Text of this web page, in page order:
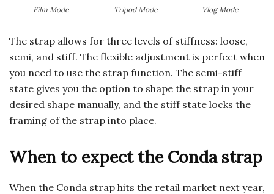
Film Mode Tripod Mode Vlog Mode
The strap allows for three levels of stiffness: loose,
semi, and stiff. The flexible adjustment is perfect when
you need to use the strap function. The semi-stiff
state gives you the option to shape the strap in your
desired shape manually, and the stiff state locks the
framing of the strap into place.
When to expect the Conda strap
When the Conda strap hits the retail market next year,